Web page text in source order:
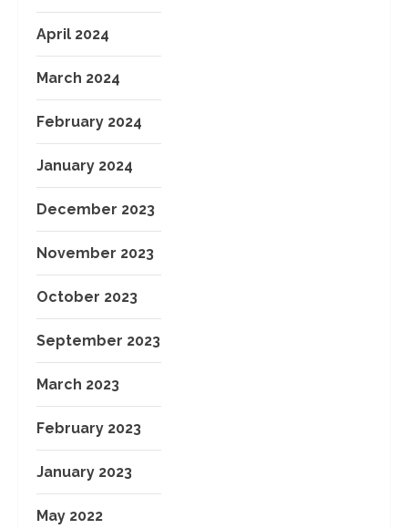
April 2024
March 2024
February 2024
January 2024
December 2023
November 2023
October 2023
September 2023
March 2023
February 2023
January 2023
May 2022